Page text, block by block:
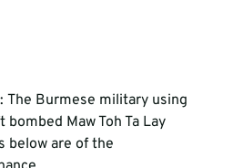
The Burmese military using
Maw Toh Ta Lay
below are of the